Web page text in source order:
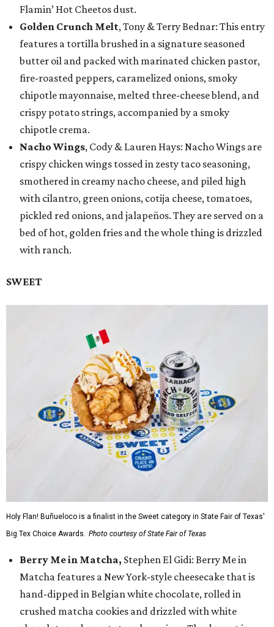
Flamin’ Hot Cheetos dust.
Golden Crunch Melt, Tony & Terry Bednar: This entry
features a tortilla brushed in a signature seasoned
butter oil and packed with marinated chicken pastor,
fire-roasted peppers, caramelized onions, smoky
chipotle mayonnaise, melted three-cheese blend, and
crispy potato strings, accompanied by a smoky
chipotle crema.
Nacho Wings, Cody & Lauren Hays: Nacho Wings are
crispy chicken wings tossed in zesty taco seasoning,
smothered in creamy nacho cheese, and piled high
with cilantro, green onions, cotija cheese, tomatoes,
pickled red onions, and jalapeños. They are served on a
bed of hot, golden fries and the whole thing is drizzled
with ranch.
SWEET
Holy Flan! Buñueloco is a finalist in the Sweet category in State Fair of Texas'
Big Tex Choice Awards. Photo courtesy of State Fair of Texas
Berry Me in Matcha, Stephen El Gidi: Berry Me in
Matcha features a New York-style cheesecake that is
hand-dipped in Belgian white chocolate, rolled in
crushed matcha cookies and drizzled with white